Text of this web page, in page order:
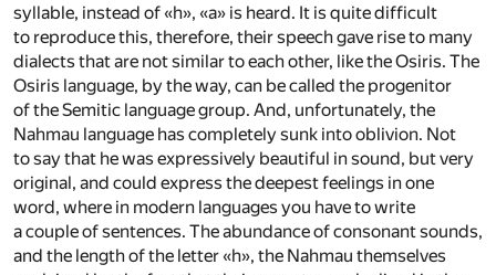
syllable, instead of «h», «a» is heard. It is quite difficult
to reproduce this, therefore, their speech gave rise to many
dialects that are not similar to each other, like the Osiris. The
Osiris language, by the way, can be called the progenitor
of the Semitic language group. And, unfortunately, the
Nahmau language has completely sunk into oblivion. Not
to say that he was expressively beautiful in sound, but very
original, and could express the deepest feelings in one
word, where in modern languages you have to write
a couple of sentences. The abundance of consonant sounds,
and the length of the letter «h», the Nahmau themselves